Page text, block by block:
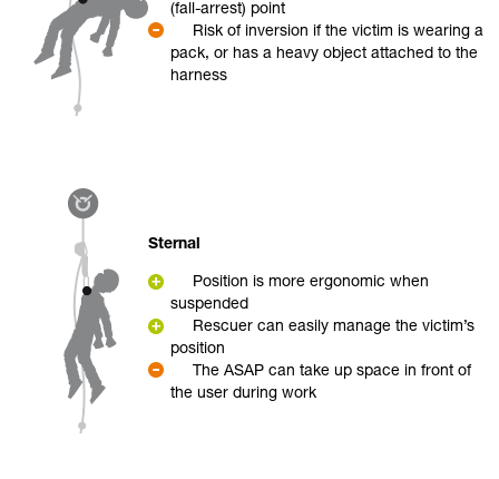
(fall-arrest) point
Risk of inversion if the victim is wearing a
pack, or has a heavy object attached to the
harness
Sternal
Position is more ergonomic when
suspended
Rescuer can easily manage the victim’s
position
The ASAP can take up space in front of
the user during work